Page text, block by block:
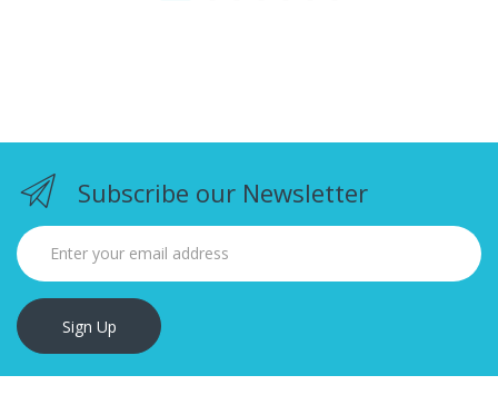
Subscribe our Newsletter
Sign Up